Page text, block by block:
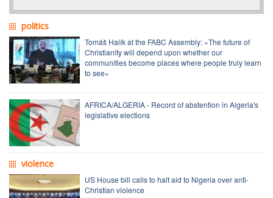
politics
Tomáš Halík at the FABC Assembly: «The future of
Christianity will depend upon whether our
communities become places where people truly learn
to see»
AFRICA/ALGERIA - Record of abstention in Algeria's
legislative elections
violence
US House bill calls to halt aid to Nigeria over anti-
Christian violence